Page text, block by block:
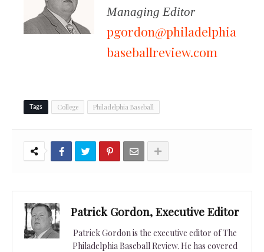
Managing Editor
pgordon@philadelphia
baseballreview.com
Tags College Philadelphia Baseball
Patrick Gordon, Executive Editor
Patrick Gordon is the executive editor of The
Philadelphia Baseball Review. He has covered